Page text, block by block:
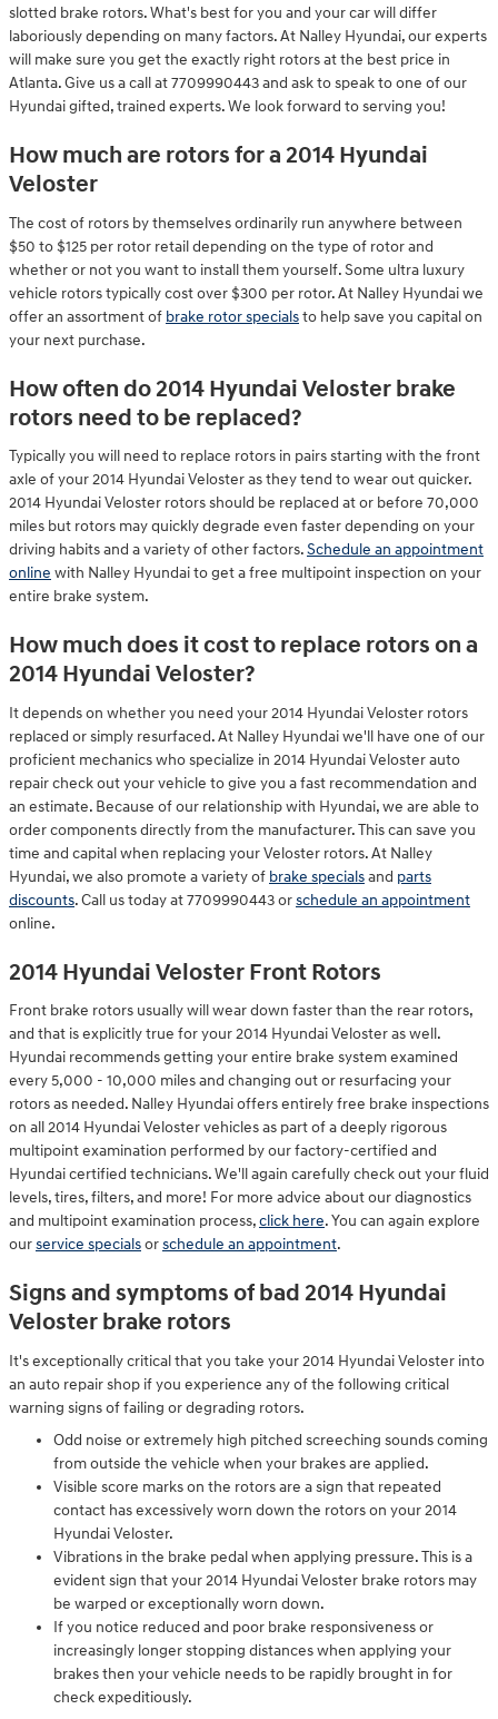
slotted brake rotors. What's best for you and your car will differ
laboriously depending on many factors. At Nalley Hyundai, our experts
will make sure you get the exactly right rotors at the best price in
Atlanta. Give us a call at 7709990443 and ask to speak to one of our
Hyundai gifted, trained experts. We look forward to serving you!
How much are rotors for a 2014 Hyundai
Veloster
The cost of rotors by themselves ordinarily run anywhere between
$50 to $125 per rotor retail depending on the type of rotor and
whether or not you want to install them yourself. Some ultra luxury
vehicle rotors typically cost over $300 per rotor. At Nalley Hyundai we
offer an assortment of brake rotor specialsto help save you capital on
your next purchase.
How often do 2014 Hyundai Veloster brake
rotors need to be replaced?
Typically you will need to replace rotors in pairs starting with the front
axle of your 2014 Hyundai Veloster as they tend to wear out quicker.
2014 Hyundai Veloster rotors should be replaced at or before 70,000
miles but rotors may quickly degrade even faster depending on your
driving habits and a variety of other factors.Schedule an appointment
online with Nalley Hyundai to get a free multipoint inspection on your
entire brake system.
How much does it cost to replace rotors on a
2014 Hyundai Veloster?
It depends on whether you need your 2014 Hyundai Veloster rotors
replaced or simply resurfaced. At Nalley Hyundai we'll have one of our
proficient mechanics who specialize in 2014 Hyundai Veloster auto
repair check out your vehicle to give you a fast recommendation and
an estimate. Because of our relationship with Hyundai, we are able to
order components directly from the manufacturer. This can save you
time and capital when replacing your Veloster rotors. At Nalley
Hyundai, we also promote a variety of brake specialsand parts
discounts. Call us today at 7709990443 orschedule an appointment
online.
2014 Hyundai Veloster Front Rotors
Front brake rotors usually will wear down faster than the rear rotors,
and that is explicitly true for your 2014 Hyundai Veloster as well.
Hyundai recommends getting your entire brake system examined
every 5,000 - 10,000 miles and changing out or resurfacing your
rotors as needed. Nalley Hyundai offers entirely free brake inspections
on all 2014 Hyundai Veloster vehicles as part of a deeply rigorous
multipoint examination performed by our factory-certified and
Hyundai certified technicians. We'll again carefully check out your fluid
levels, tires, filters, and more! For more advice about our diagnostics
and multipoint examination process,click here. You can again explore
ourservice specialsorschedule an appointment.
Signs and symptoms of bad 2014 Hyundai
Veloster brake rotors
It's exceptionally critical that you take your 2014 Hyundai Veloster into
an auto repair shop if you experience any of the following critical
warning signs of failing or degrading rotors.
Odd noise or extremely high pitched screeching sounds coming
from outside the vehicle when your brakes are applied.
Visible score marks on the rotors are a sign that repeated
contact has excessively worn down the rotors on your 2014
Hyundai Veloster.
Vibrations in the brake pedal when applying pressure. This is a
evident sign that your 2014 Hyundai Veloster brake rotors may
be warped or exceptionally worn down.
If you notice reduced and poor brake responsiveness or
increasingly longer stopping distances when applying your
brakes then your vehicle needs to be rapidly brought in for
check expeditiously.